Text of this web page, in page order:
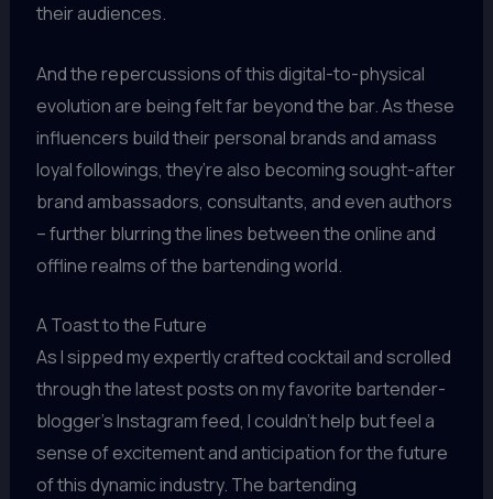
their audiences.
And the repercussions of this digital-to-physical
evolution are being felt far beyond the bar. As these
influencers build their personal brands and amass
loyal followings, they’re also becoming sought-after
brand ambassadors, consultants, and even authors
– further blurring the lines between the online and
offline realms of the bartending world.
A Toast to the Future
As I sipped my expertly crafted cocktail and scrolled
through the latest posts on my favorite bartender-
blogger’s Instagram feed, I couldn’t help but feel a
sense of excitement and anticipation for the future
of this dynamic industry. The bartending